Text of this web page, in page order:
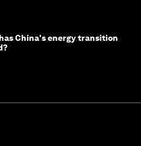
China's energy transition